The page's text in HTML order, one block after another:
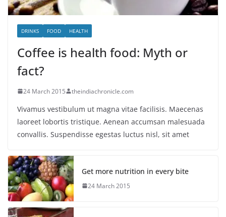
DRINKS FOOD HEALTH
Coffee is health food: Myth or
fact?
24 March 2015 theindiachronicle.com
Vivamus vestibulum ut magna vitae facilisis. Maecenas
laoreet lobortis tristique. Aenean accumsan malesuada
convallis. Suspendisse egestas luctus nisl, sit amet
Get more nutrition in every bite
24 March 2015